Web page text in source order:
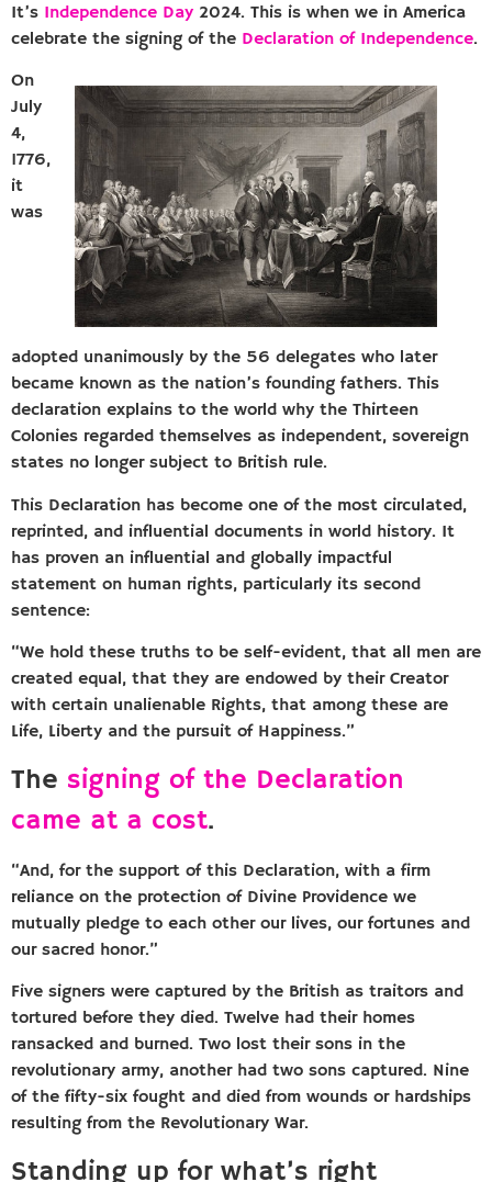
It’s Independence Day 2024. This is when we in America
celebrate the signing of the Declaration of Independence.
On
July
4,
1776,
it
was
adopted unanimously by the 56 delegates who later
became known as the nation’s founding fathers. This
declaration explains to the world why the Thirteen
Colonies regarded themselves as independent, sovereign
states no longer subject to British rule.
This Declaration has become one of the most circulated,
reprinted, and influential documents in world history. It
has proven an influential and globally impactful
statement on human rights, particularly its second
sentence:
“We hold these truths to be self-evident, that all men are
created equal, that they are endowed by their Creator
with certain unalienable Rights, that among these are
Life, Liberty and the pursuit of Happiness.”
The signing of the Declaration
came at a cost.
“And, for the support of this Declaration, with a firm
reliance on the protection of Divine Providence we
mutually pledge to each other our lives, our fortunes and
our sacred honor.”
Five signers were captured by the British as traitors and
tortured before they died. Twelve had their homes
ransacked and burned. Two lost their sons in the
revolutionary army, another had two sons captured. Nine
of the fifty-six fought and died from wounds or hardships
resulting from the Revolutionary War.
Standing up for what’s right